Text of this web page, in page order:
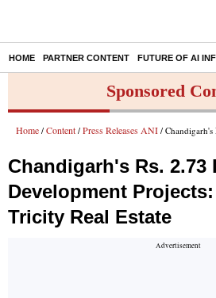
HOME PARTNER CONTENT FUTURE OF AI
Sponsored
Home / Content / Press Releases ANI / Chandigarh's Rs. 2.73 Billion
Chandigarh's Rs. 2.73
Development
Tricity Real Estate